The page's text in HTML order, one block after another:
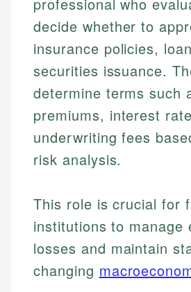
professional who
decide whether to
insurance policies,
securities issuance.
determine terms such
premiums, interest
underwriting fees
risk analysis.
This role is crucial for
institutions to manage
losses and maintain
changing